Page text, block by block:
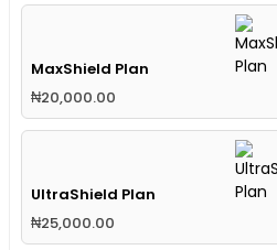
MaxShield Plan
₦20,000.00
UltraShield Plan
₦25,000.00